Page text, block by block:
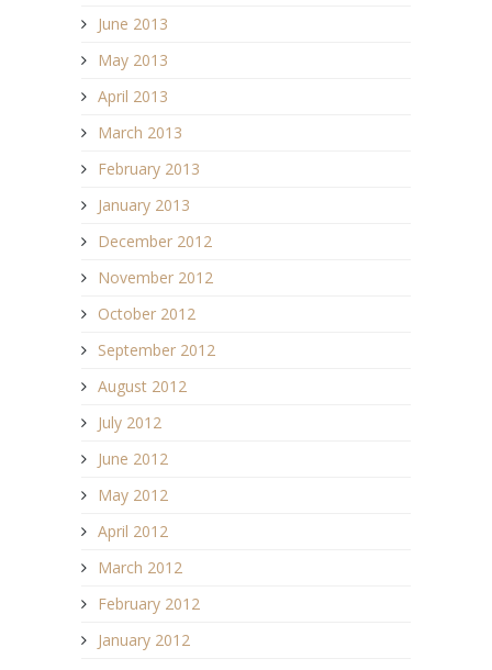
June 2013
May 2013
April 2013
March 2013
February 2013
January 2013
December 2012
November 2012
October 2012
September 2012
August 2012
July 2012
June 2012
May 2012
April 2012
March 2012
February 2012
January 2012